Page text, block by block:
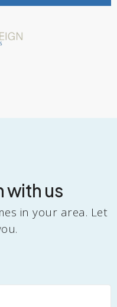
with us
in your area. Let